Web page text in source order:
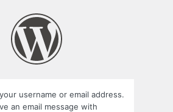
username or email address.
an email message with